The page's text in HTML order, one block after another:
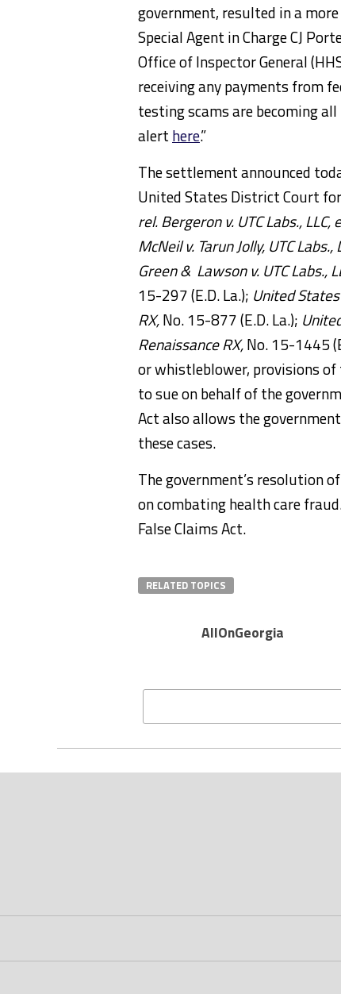
government, resulted in a
Special Agent in Charge CJ
Office of Inspector General
receiving any payments from
testing scams are becoming
alert here.”
The settlement announced
United States District Court
rel. Bergeronv. UTC Labs., LLC,
McNeil v. Tarun Jolly, UTC Labs.,
Green & Lawson v. UTC Labs.,
15-297 (E.D. La.); United
RX,No. 15-877 (E.D. La.);
Renaissance RX,No. 15-1445
or whistleblower, provisions
to sue on behalf of the
Act also allows the
these cases.
The government’s resolution
on combating health care
False Claims Act.
RELATED TOPICS
AllOnGeorgia